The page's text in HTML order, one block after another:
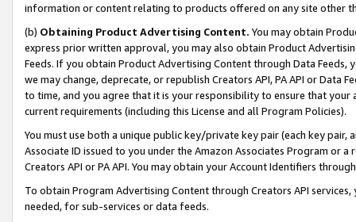
information or content relating to products offered on any site other
(b) Obtaining Product Advertising Content. You may obtain
express prior written approval, you may also obtain Product
Feeds. If you obtain Product Advertising Content through Data Feeds,
we may change, deprecate, or republish Creators API, PA API or Data
to time, and you agree that it is your responsibility to ensure that your
current requirements (including this License and all Program Policies).
You must use both a unique public key/private key pair (each key pair,
Associate ID issued to you under the Amazon Associates Program or
Creators API or PA API. You may obtain your Account Identifiers
To obtain Program Advertising Content through Creators API
needed, for sub-services or data feeds.